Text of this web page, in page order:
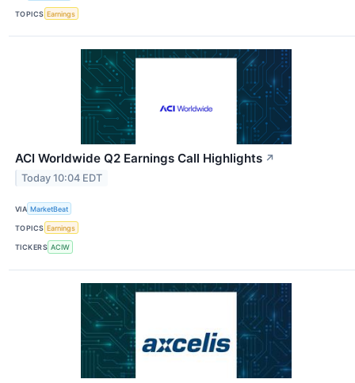
TOPICS Earnings
ACI Worldwide Q2 Earnings Call Highlights ↗
Today 10:04 EDT
VIA MarketBeat
TOPICS Earnings
TICKERS ACIW